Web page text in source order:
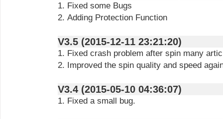
1. Fixed some Bugs
2. Adding Protection Function
V3.5 (2015-12-11 23:21:20)
1. Fixed crash problem after spin many
2. Improved the spin quality and speed
V3.4 (2015-05-10 04:36:07)
1. Fixed a small bug.